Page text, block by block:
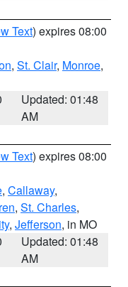
Text) expires 08:00
, St. Clair, Monroe,
Updated: 01:48
AM
Text) expires 08:00
, Callaway,
, St. Charles,
, Jefferson, in MO
Updated: 01:48
AM